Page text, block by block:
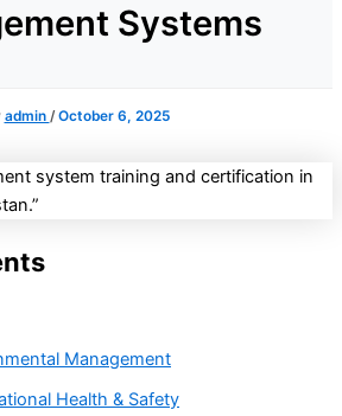
Systems
admin /October 6, 2025
Management
Health & Safety